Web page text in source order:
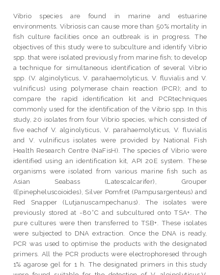
Vibrio species are found in marine and estuarine
environments. Vibriosis can cause more than 50% mortality in
fish culture facilities once an outbreak is in progress. The
objectives of this study were to subculture and identify Vibrio
spp. that were isolated previously from marine fish; to develop
a technique for simultaneous identification of several Vibrio
spp. (V. alginolyticus, V. parahaemolyticus, V. fluvialis and V.
vulnificus) using polymerase chain reaction (PCR); and to
compare the rapid identification kit and PCRtechniques
commonly used for the identification of the Vibrio spp. In this
study, 20 isolates from four Vibrio species, which consisted of
five eachof V. alginolyticus, V. parahaemolyticus, V. fluvialis
and V. vulnificus isolates were provided by National Fish
Health Research Centre (NaFisH). The species of Vibrio were
identified using an identification kit, API 20E system. These
organisms were isolated from various marine fish such as
Asian Seabass (Latescalcarifer), Grouper
(Epinepheluscoioides), Silver Pomfret (Pampusargenteus) and
Red Snapper (Lutjanuscampechanus). The isolates were
previously stored at -80°C and subcultured onto TSA+. The
pure cultures were then transferred to TSB+. These isolates
were subjected to DNA extraction. Once the DNA is ready,
PCR was used to optimise the products with the designated
primers. All the PCR products were electrophoresed through
1% agarose gel for 1 h. The designated primers in this study